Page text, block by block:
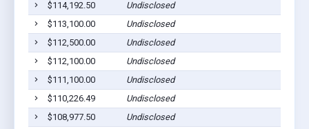
$114,192.50
Undisclosed
$113,100.00
Undisclosed
$112,500.00
Undisclosed
$112,100.00
Undisclosed
$111,100.00
Undisclosed
$110,226.49
Undisclosed
$108,977.50
Undisclosed